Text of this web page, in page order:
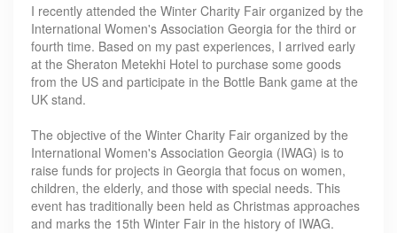
I recently attended the Winter Charity Fair organized by the
International Women's Association Georgia for the third or
fourth time. Based on my past experiences, I arrived early
at the Sheraton Metekhi Hotel to purchase some goods
from the US and participate in the Bottle Bank game at the
UK stand.
The objective of the Winter Charity Fair organized by the
International Women's Association Georgia (IWAG) is to
raise funds for projects in Georgia that focus on women,
children, the elderly, and those with special needs. This
event has traditionally been held as Christmas approaches
and marks the 15th Winter Fair in the history of IWAG.